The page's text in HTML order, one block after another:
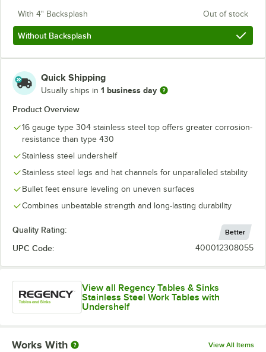
With 4" Backsplash Out of stock
Without Backsplash
Quick Shipping
Usually ships in 1 business day
Product Overview
16 gauge type 304 stainless steel top offers greater corrosion-
resistance than type 430
Stainless steel undershelf
Stainless steel legs and hat channels for unparalleled stability
Bullet feet ensure leveling on uneven surfaces
Combines unbeatable strength and long-lasting durability
Quality Rating: Better
UPC Code: 400012308055
View all Regency Tables & Sinks
Stainless Steel Work Tables with
Undershelf
Works With View All Items